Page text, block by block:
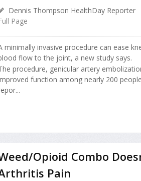
Dennis Thompson HealthDay Reporter
Page
minimally invasive procedure can ease
flow to the joint, a new study says.
procedure, genicular artery
function among nearly 200
Opioid Combo
Pain